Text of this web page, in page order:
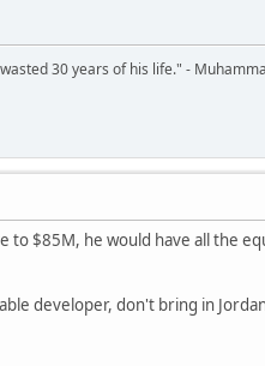
30 years of his life." -
$85M, he would have all the
developer, don't bring in